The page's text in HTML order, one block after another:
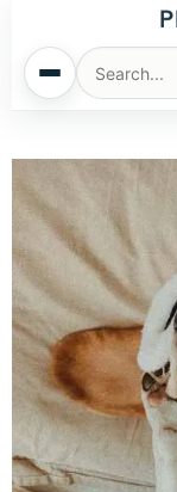
Dogs
Cats
Sm. Animals
Pet Names
Living With Pets